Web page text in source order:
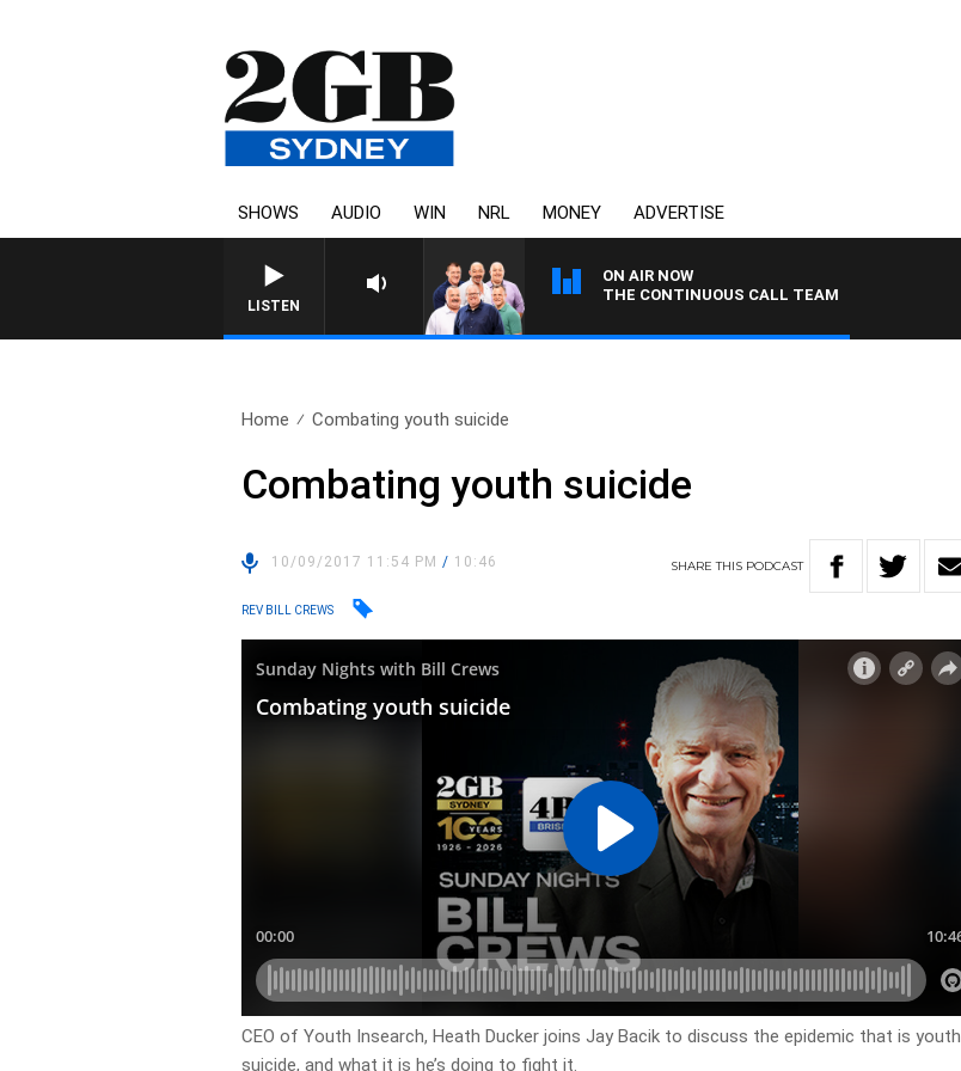
SHOWS AUDIO WIN NRL MONEY ADVERTISE
LISTEN
ON AIR NOW
THE CONTINUOUS CALL TEAM
Home Combating youth suicide
Combating youth suicide
10/09/2017 11:54 PM/ 10:46 SHARETHIS PODCAST
REV BILL CREWS
CEO of Youth Insearch, Heath Ducker joins Jay Bacik to discuss the epidemic that is youth
suicide, and what it is he’s doing to fight it.